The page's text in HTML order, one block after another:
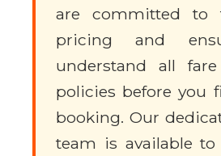
are committed to
pricing and
understand all
policies before you
booking. Our
team is available